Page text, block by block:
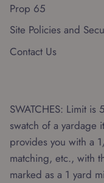
Prop 65
Site Policies and
Contact Us
SWATCHES: Limit
swatch of a yardage
provides you with a
matching, etc., with
marked as a 1 yard